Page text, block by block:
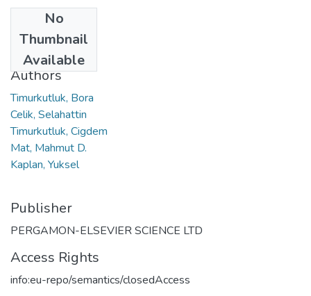
No
Thumbnail
Available
2012
Authors
Timurkutluk, Bora
Celik, Selahattin
Timurkutluk, Cigdem
Mat, Mahmut D.
Kaplan, Yuksel
Publisher
PERGAMON-ELSEVIER SCIENCE LTD
Access Rights
info:eu-repo/semantics/closedAccess